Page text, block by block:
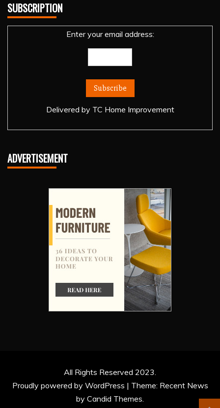
SUBSCRIPTION
Enter your email address:
Delivered by TC Home Improvement
ADVERTISEMENT
All Rights Reserved 2023.
Proudly powered by WordPress | Theme: Recent News
by Candid Themes.